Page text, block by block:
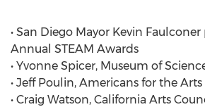
• San Diego Mayor Kevin
Annual STEAM Awards
• Yvonne Spicer, Museum of
• Jeff Poulin, Americans for the Arts
• Craig Watson, California Arts